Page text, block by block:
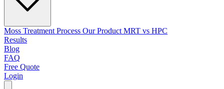
Moss Treatment Process Our Product MRT vs HPC
Results
Blog
FAQ
Free Quote
Login